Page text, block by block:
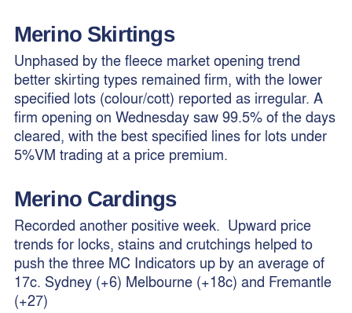
Merino Skirtings
Unphased by the fleece market opening trend
better skirting types remained firm, with the lower
specified lots (colour/cott) reported as irregular. A
firm opening on Wednesday saw 99.5% of the days
cleared, with the best specified lines for lots under
5%VM trading at a price premium.
Merino Cardings
Recorded another positive week. Upward price
trends for locks, stains and crutchings helped to
push the three MC Indicators up by an average of
17c. Sydney (+6) Melbourne (+18c) and Fremantle
(+27)